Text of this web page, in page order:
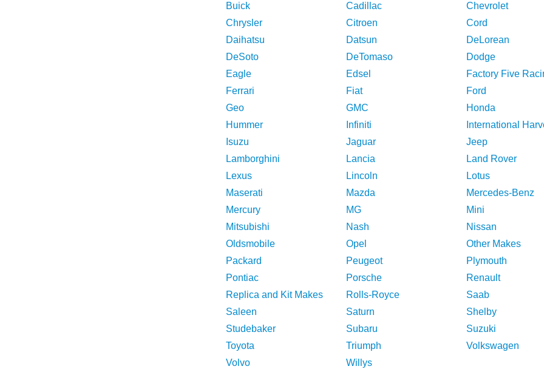
Buick
Cadillac
Chevrolet
Chrysler
Citroen
Cord
Daihatsu
Datsun
DeLorean
DeSoto
DeTomaso
Dodge
Eagle
Edsel
Factory Five
Ferrari
Fiat
Ford
Geo
GMC
Honda
Hummer
Infiniti
International
Isuzu
Jaguar
Jeep
Lamborghini
Lancia
Land Rover
Lexus
Lincoln
Lotus
Maserati
Mazda
Mercedes-Benz
Mercury
MG
Mini
Mitsubishi
Nash
Nissan
Oldsmobile
Opel
Other Makes
Packard
Peugeot
Plymouth
Pontiac
Porsche
Renault
Replica and Kit Makes
Rolls-Royce
Saab
Saleen
Saturn
Shelby
Studebaker
Subaru
Suzuki
Toyota
Triumph
Volkswagen
Volvo
Willys